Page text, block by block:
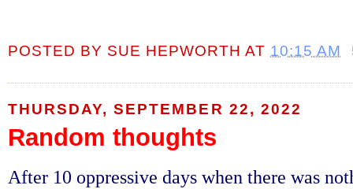
POSTED BY SUE HEPWORTH AT 10:15 AM
THURSDAY, SEPTEMBER 22, 2022
Random thoughts
After 10 oppressive days when there was